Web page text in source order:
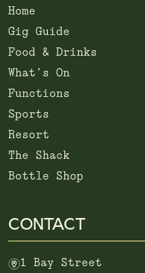
Home
Gig Guide
Food & Drinks
What’s On
Functions
Sports
Resort
The Shack
Bottle Shop
CONTACT
m1 Bay Street